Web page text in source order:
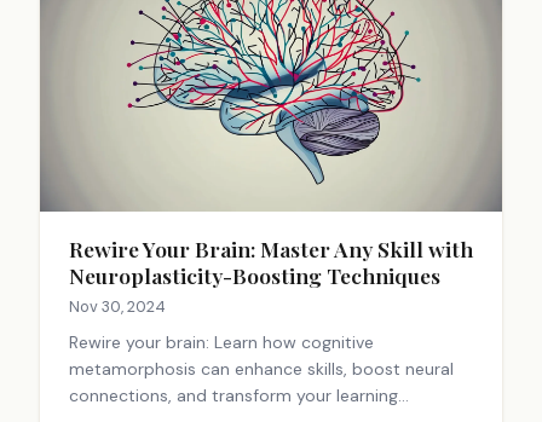
Rewire Your Brain: Master Any Skill with
Neuroplasticity-Boosting Techniques
Nov 30, 2024
Rewire your brain: Learn how cognitive
metamorphosis can enhance skills, boost neural
connections, and transform your learning